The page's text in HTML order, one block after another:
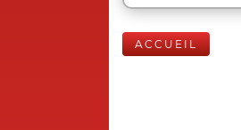
ACCUEIL